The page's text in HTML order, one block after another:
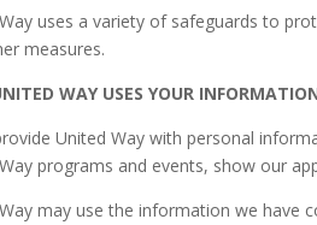
uses a variety of safeguards to
measures.
WAY USES YOUR
United Way with personal
programs and events, show our
may use the information we have